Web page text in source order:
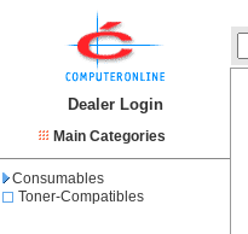
Dealer Login
Main Categories
Consumables
Toner-Compatibles